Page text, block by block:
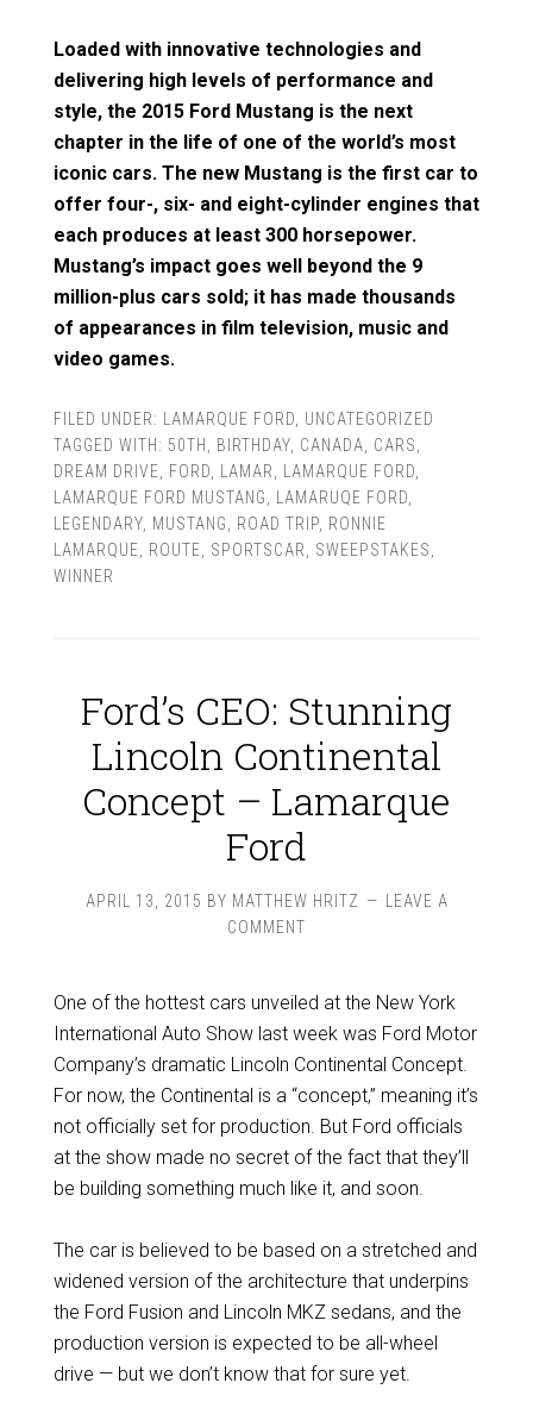
Loaded with innovative technologies and
delivering high levels of performance and
style, the 2015 Ford Mustang is the next
chapter in the life of one of the world’s most
iconic cars. The new Mustang is the first car to
offer four-, six- and eight-cylinder engines that
each produces at least 300 horsepower.
Mustang’s impact goes well beyond the 9
million-plus cars sold; it has made thousands
of appearances in film television, music and
video games.
FILED UNDER: LAMARQUE FORD
UNCATEGORIZED
TAGGED WITH: 50TH BIRTHDAY, CANADA CARS
DREAM DRIVE
FORD LAMAR LAMARQUE FORD
LAMARQUE FORD MUSTANG
LAMARUQE FORD
LEGENDARY, MUSTANG ROAD TRIP, RONNIE
LAMARQUE
ROUTE SPORTSCAR SWEEPSTAKES
WINNER
Ford’s CEO: Stunning
Lincoln Continental
Concept – Lamarque
Ford
APRIL 13, 2015 BY MATTHEW HRITZ
LEAVE A
COMMENT
One of the hottest cars unveiled at the New York
International Auto Show last week was Ford Motor
Company’s dramatic Lincoln Continental Concept.
For now, the Continental is a “concept,” meaning it’s
not officially set for production. But Ford officials
at the show made no secret of the fact that they’ll
be building something much like it, and soon.
The car is believed to be based on a stretched and
widened version of the architecture that underpins
the Ford Fusion and Lincoln MKZ sedans, and the
production version is expected to be all-wheel
drive — but we don’t know that for sure yet.